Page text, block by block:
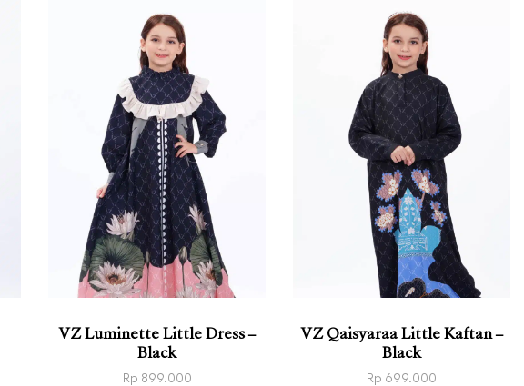
VZ Luminette Little Dress –
Black
Rp 899.000
VZ Qaisyaraa Little Kaftan –
Black
Rp 699.000